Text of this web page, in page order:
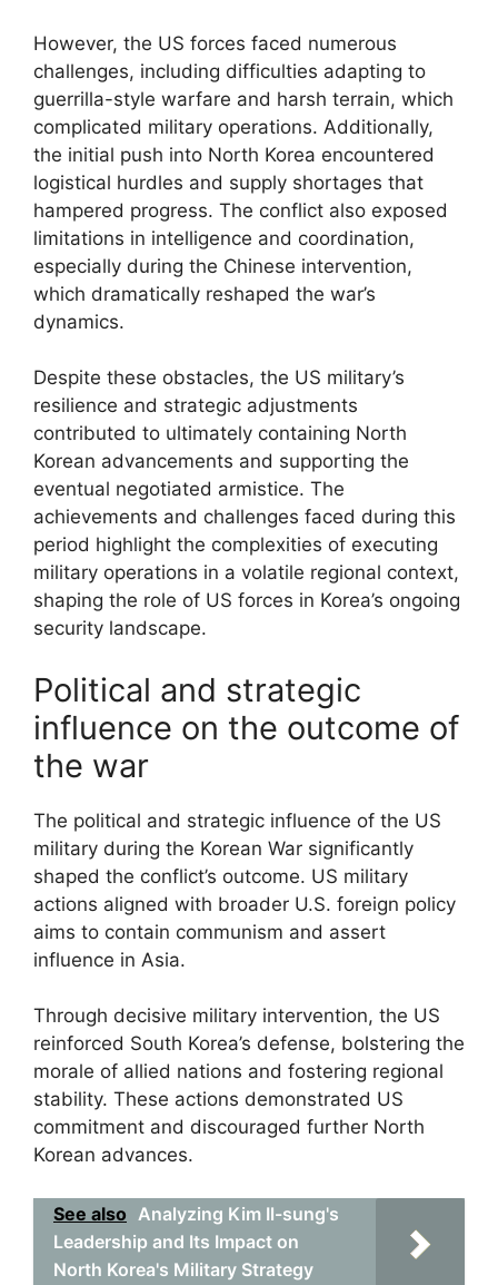
However, the US forces faced numerous
challenges, including difficulties adapting to
guerrilla-style warfare and harsh terrain, which
complicated military operations. Additionally,
the initial push into North Korea encountered
logistical hurdles and supply shortages that
hampered progress. The conflict also exposed
limitations in intelligence and coordination,
especially during the Chinese intervention,
which dramatically reshaped the war’s
dynamics.
Despite these obstacles, the US military’s
resilience and strategic adjustments
contributed to ultimately containing North
Korean advancements and supporting the
eventual negotiated armistice. The
achievements and challenges faced during this
period highlight the complexities of executing
military operations in a volatile regional context,
shaping the role of US forces in Korea’s ongoing
security landscape.
Political and strategic
influence on the outcome of
the war
The political and strategic influence of the US
military during the Korean War significantly
shaped the conflict’s outcome. US military
actions aligned with broader U.S. foreign policy
aims to contain communism and assert
influence in Asia.
Through decisive military intervention, the US
reinforced South Korea’s defense, bolstering the
morale of allied nations and fostering regional
stability. These actions demonstrated US
commitment and discouraged further North
Korean advances.
See also Analyzing Kim Il-sung's
Leadership and Its Impact on
North Korea's Military Strategy